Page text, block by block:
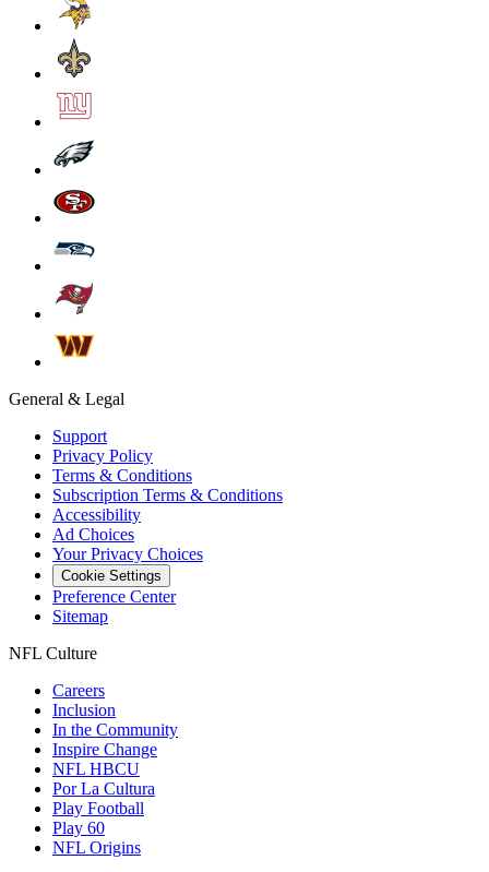
General & Legal
Support
Privacy Policy
Terms & Conditions
Subscription Terms & Conditions
Accessibility
Ad Choices
Your Privacy Choices
Cookie Settings
Preference Center
Sitemap
NFL Culture
Careers
Inclusion
In the Community
Inspire Change
NFL HBCU
Por La Cultura
Play Football
Play 60
NFL Origins